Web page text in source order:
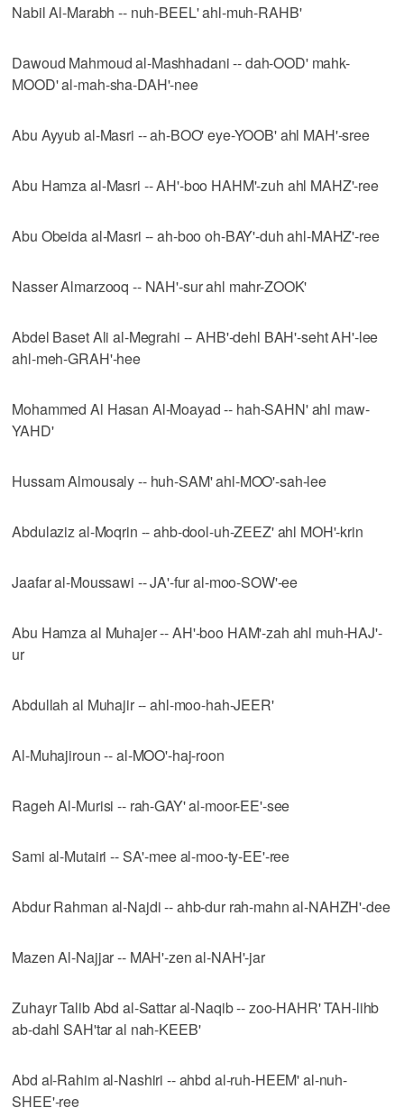
Nabil Al-Marabh -- nuh-BEEL' ahl-muh-RAHB'
Dawoud Mahmoud al-Mashhadani -- dah-OOD' mahk-
MOOD' al-mah-sha-DAH'-nee
Abu Ayyub al-Masri -- ah-BOO' eye-YOOB' ahl MAH'-sree
Abu Hamza al-Masri -- AH'-boo HAHM'-zuh ahl MAHZ'-ree
Abu Obeida al-Masri -- ah-boo oh-BAY'-duh ahl-MAHZ'-ree
Nasser Almarzooq -- NAH'-sur ahl mahr-ZOOK'
Abdel Baset Ali al-Megrahi -- AHB'-dehl BAH'-seht AH'-lee
ahl-meh-GRAH'-hee
Mohammed Al Hasan Al-Moayad -- hah-SAHN' ahl maw-
YAHD'
Hussam Almousaly -- huh-SAM' ahl-MOO'-sah-lee
Abdulaziz al-Moqrin -- ahb-dool-uh-ZEEZ' ahl MOH'-krin
Jaafar al-Moussawi -- JA'-fur al-moo-SOW'-ee
Abu Hamza al Muhajer -- AH'-boo HAM'-zah ahl muh-HAJ'-
ur
Abdullah al Muhajir -- ahl-moo-hah-JEER'
Al-Muhajiroun -- al-MOO'-haj-roon
Rageh Al-Murisi -- rah-GAY' al-moor-EE'-see
Sami al-Mutairi -- SA'-mee al-moo-ty-EE'-ree
Abdur Rahman al-Najdi -- ahb-dur rah-mahn al-NAHZH'-dee
Mazen Al-Najjar -- MAH'-zen al-NAH'-jar
Zuhayr Talib Abd al-Sattar al-Naqib -- zoo-HAHR' TAH-lihb
ab-dahl SAH'tar al nah-KEEB'
Abd al-Rahim al-Nashiri -- ahbd al-ruh-HEEM' al-nuh-
SHEE'-ree